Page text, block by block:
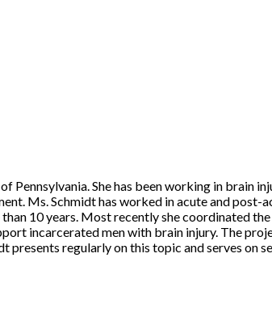
She has been working in brain
Ms. Schmidt has worked in acute and
10 years. Most recently she coordinated
incarcerated men with brain injury. The
presents regularly on this topic and serves